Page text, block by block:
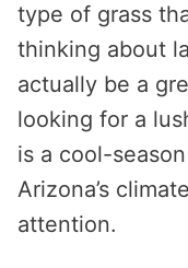
type of grass
thinking about
actually be a
looking for a
is a cool-
Arizona’s
attention.